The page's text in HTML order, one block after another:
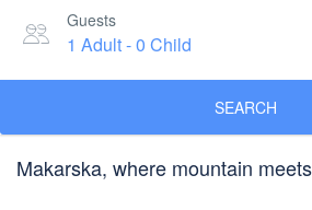
Guests
1 Adult-0 Child
SEARCH
Makarska, where mountain